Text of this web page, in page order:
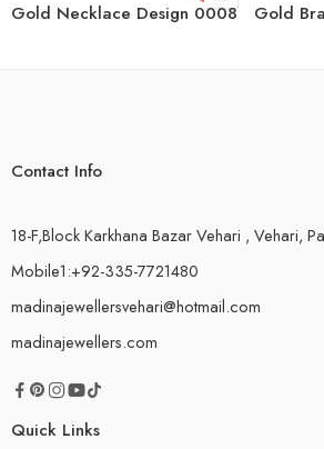
Gold Necklace Design 0008 Gold
Contact Info
18-F,Block Karkhana Bazar Vehari , Vehari,
Mobile1:+92-335-7721480
madinajewellersvehari@hotmail.com
madinajewellers.com
Quick Links